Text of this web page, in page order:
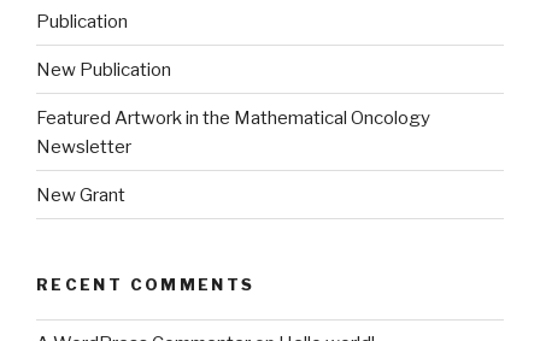
Publication
New Publication
Featured Artwork in the Mathematical Oncology
Newsletter
New Grant
RECENT COMMENTS